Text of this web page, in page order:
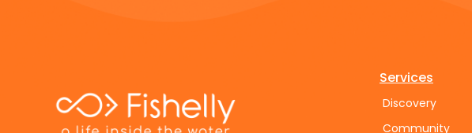
Services
Discovery
Community